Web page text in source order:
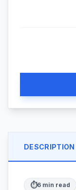
DESCRIPTION
⏱️6 min read